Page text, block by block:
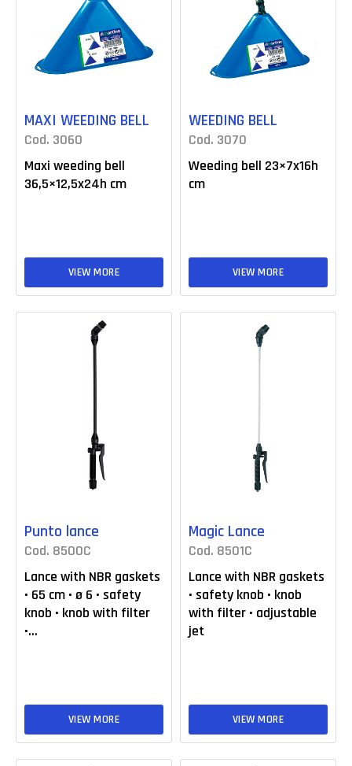
MAXI WEEDING BELL
Cod. 3060
Maxi weeding bell
36,5×12,5x24h cm
VIEW MORE
WEEDING BELL
Cod. 3070
Weeding bell 23×7x16h
cm
VIEW MORE
Punto lance
Cod. 8500C
Lance with NBR gaskets
• 65 cm • ø 6 • safety
knob • knob with filter
•...
VIEW MORE
Magic Lance
Cod. 8501C
Lance with NBR gaskets
• safety knob • knob
with filter • adjustable
jet
VIEW MORE